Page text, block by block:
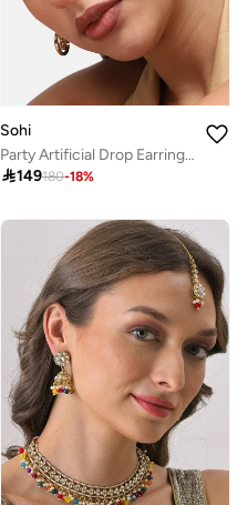
Sohi
Party Artificial Drop Earring Jewellery
149180-18%